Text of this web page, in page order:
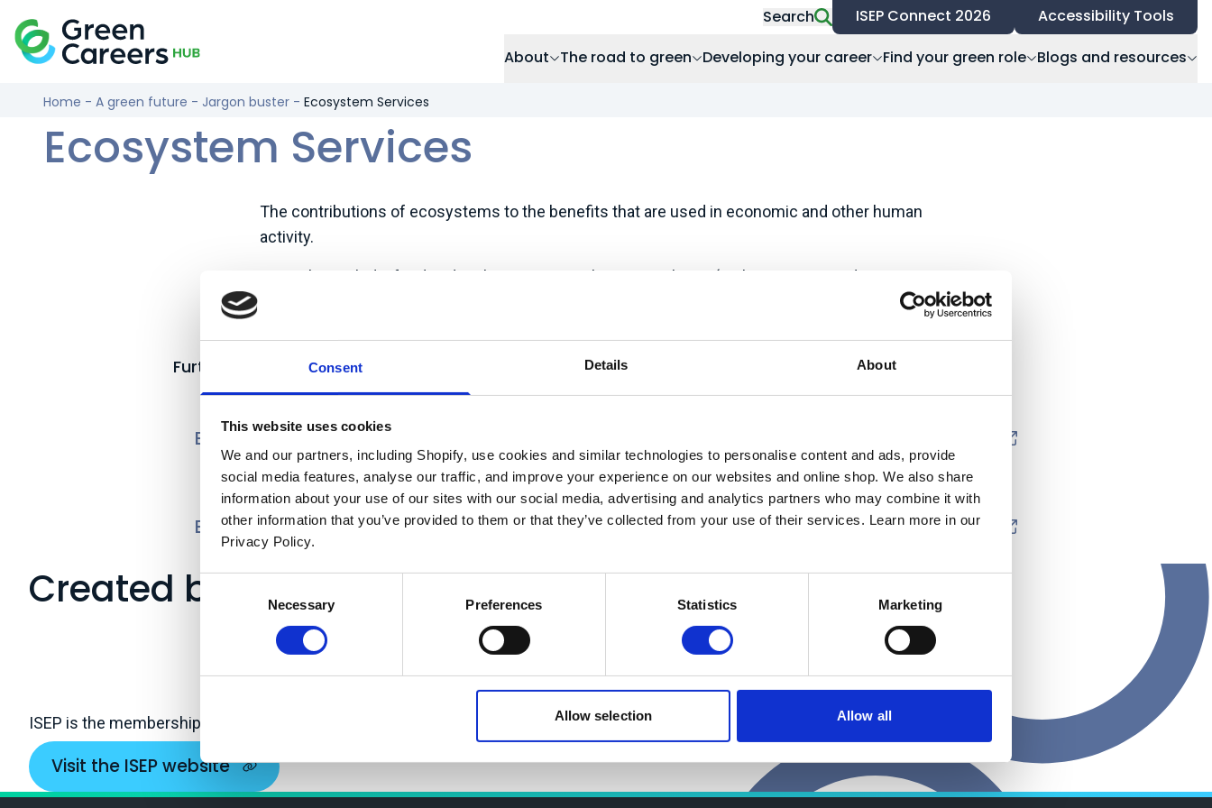
Consent Details About
This website uses cookies
We and our partners, including Shopify, use cookies and similar technologies to personalise content and ads, provide
social media features, analyse our traffic, and improve your experience on our websites and online shop. We also share
information about your use of our sites with our social media, advertising and analytics partners who may combine it with
other information that you’ve provided to them or that they’ve collected from your use of their services. Learn more in our
Privacy Policy.
Consent
Selection
Necessary Preferences Statistics Marketing
Allow selection Allow all
Search ISEP Connect 2026
Accessibility Tools
About
The road to green Developing your career Find your green role Blogs and resources
Home - A green future - Jargon buster - Ecosystem Services
Ecosystem Services
The contributions of ecosystems to the benefits that are used in economic and other human
activity.
Examples include: food and timber provision, climate regulation (carbon storage and
sequestration, urban cooling), water purification and flow regulation, flood protection, recreation,
Further reading:
Ecosystem Accounting
Enabling a Natural Capital Approach (ENCA)
Created by
ISEP is the membership body for sustainability and environment professionals
Visit the ISEP website